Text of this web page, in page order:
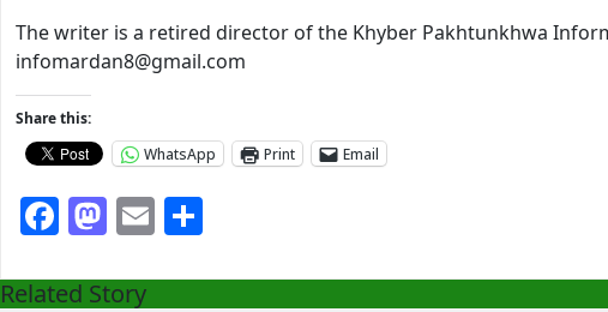
The writer is a retired director of the Khyber Pakhtunkhwa
infomardan8@gmail.com
Share this:
WhatsApp
Print Email
Facebook
Mastodon
Email
Related Story